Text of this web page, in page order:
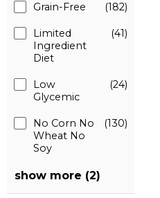
Grain-Free (182)
Limited
Ingredient
Diet
(41)
Low
Glycemic
(24)
No Corn No
Wheat No
Soy
(130)
show more (2)